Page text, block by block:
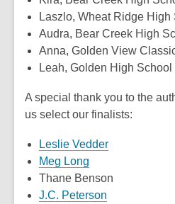
Laszlo, Wheat Ridge High
Audra, Bear Creek High
Anna, Golden View
Leah, Golden High School
A special thank you to the
us select our finalists:
Leslie Vedder
Meg Long
Thane Benson
J.C. Peterson